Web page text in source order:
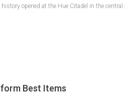
opened at the Hue Citadel in the
Best Items